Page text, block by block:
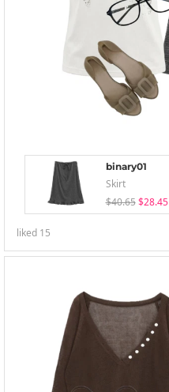
binary01
Skirt
$40.65 $28.45
liked 15